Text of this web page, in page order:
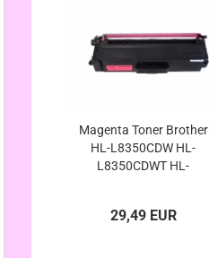
Magenta Toner Brother
HL-L8350CDW HL-
L8350CDWT HL-
TN-326M TN-326M TN-
29,49 EUR